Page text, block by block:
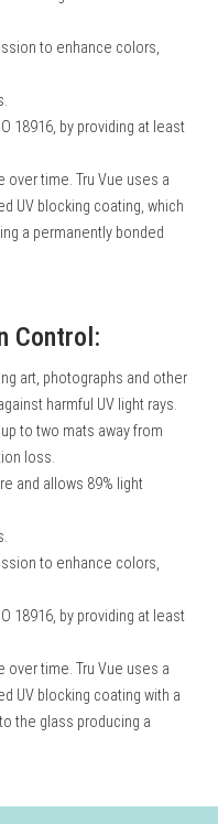
to enhance colors,
18916, by providing at least
over time. Tru Vue uses a
UV blocking coating, which
a permanently bonded
Control:
art, photographs and other
harmful UV light rays.
to two mats away from
loss.
and allows 89% light
to enhance colors,
18916, by providing at least
over time. Tru Vue uses a
UV blocking coating with a
the glass producing a